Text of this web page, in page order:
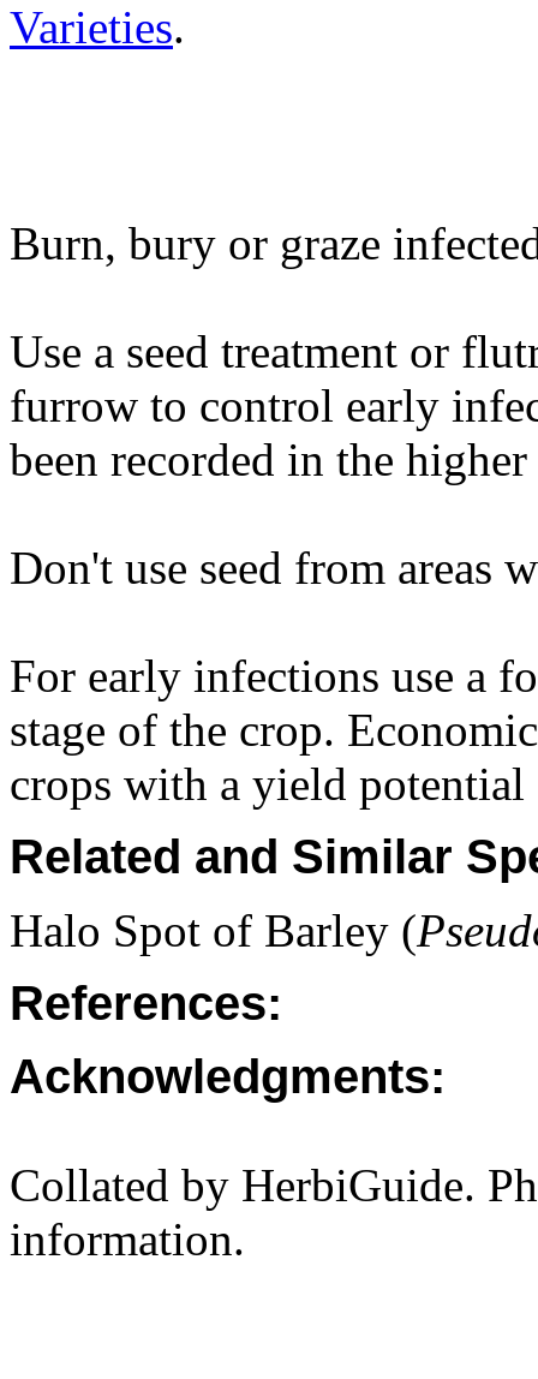
Varieties.
Burn, bury or graze
Use a seed treatment or
furrow to control early
been recorded in the
Don't use seed from areas
For early infections use a
stage of the crop.
crops with a yield
Related and Similar
Halo Spot of Barley (
References:
Acknowledgments:
Collated by HerbiGuide.
information.